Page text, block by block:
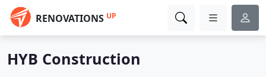
RENOVATIONS UP
HYB Construction